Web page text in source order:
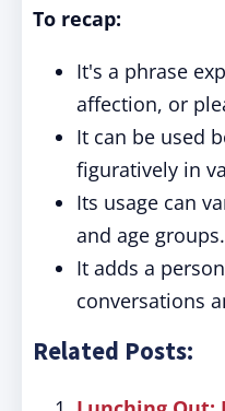
To recap:
It's a phrase
affection, or
It can be used
figuratively in
Its usage can
and age groups.
It adds a
conversations
Related Posts: